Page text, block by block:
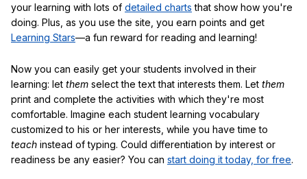
your learning with lots of detailed charts that show how you're
doing. Plus, as you use the site, you earn points and get
Learning Stars—a fun reward for reading and learning!
Now you can easily get your students involved in their
learning: let them select the text that interests them. Let them
print and complete the activities with which they're most
comfortable. Imagine each student learning vocabulary
customized to his or her interests, while you have time to
teach instead of typing. Could differentiation by interest or
readiness be any easier? You can start doing it today, for free.